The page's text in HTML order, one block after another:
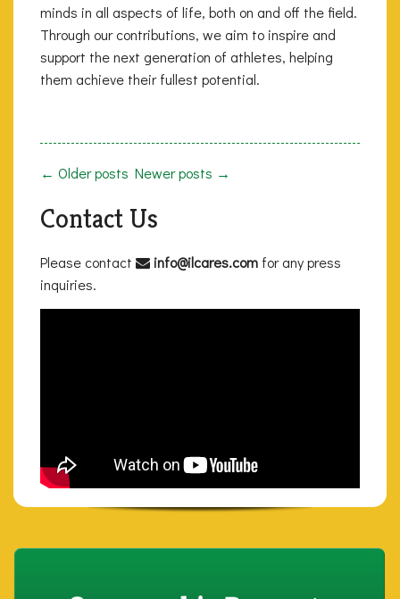
minds in all aspects of life, both on and off the field.
Through our contributions, we aim to inspire and
support the next generation of athletes, helping
them achieve their fullest potential.
← Older posts Newer posts →
Contact Us
Please contact info@ilcares.com for any press
inquiries.